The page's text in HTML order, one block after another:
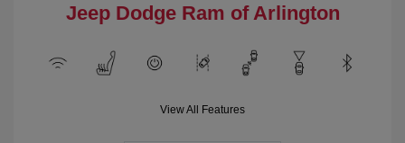
Jeep Dodge Ram of Arlington
View All Features